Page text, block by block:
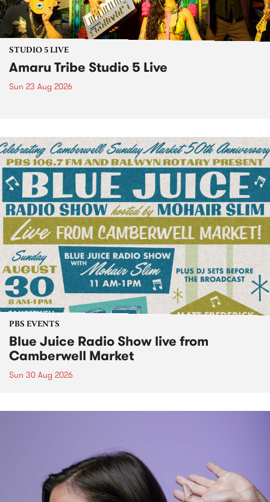
STUDIO 5 LIVE
Amaru Tribe Studio 5 Live
Sun 23 Aug 2026
PBS EVENTS
Blue Juice Radio Show live from
Camberwell Market
Sun 30 Aug 2026